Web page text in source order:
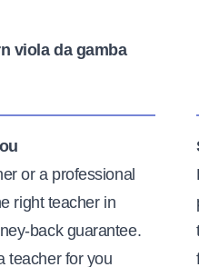
viola da gamba
or a professional
right teacher in
back guarantee.
teacher for you